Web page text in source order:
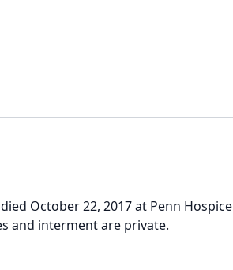
October 22, 2017 at Penn Hospice
and interment are private.